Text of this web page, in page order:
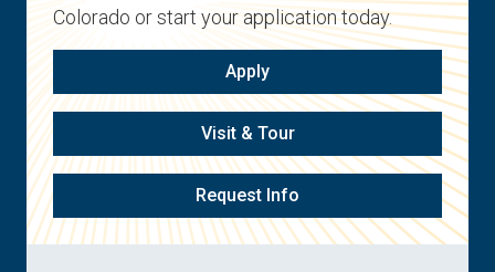
Colorado or start your application today.
Apply
Visit & Tour
Request Info